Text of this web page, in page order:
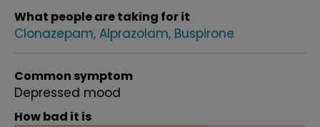
What people are taking for it
Clonazepam Alprazolam Buspirone
Common symptom
Depressed mood
How bad it is